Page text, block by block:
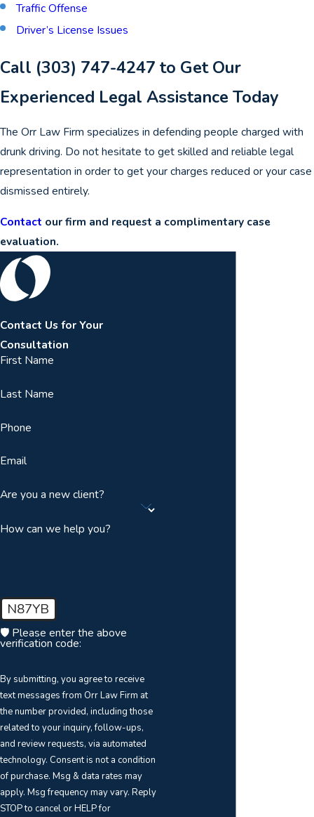
Traffic Offense
Driver’s License Issues
Call (303) 747-4247 to Get Our
Experienced Legal Assistance Today
The Orr Law Firm specializes in defending people charged with
drunk driving. Do not hesitate to get skilled and reliable legal
representation in order to get your charges reduced or your case
dismissed entirely.
Contact our firm and request a complimentary case
evaluation.
Contact Us for Your
Consultation
First Name
Last Name
Phone
Email
Are you a new client?
How can we help you?
N87YB
🛡️ Please enter the above
verification code:
By submitting, you agree to receive
text messages from Orr Law Firm at
the number provided, including those
related to your inquiry, follow-ups,
and review requests, via automated
technology. Consent is not a condition
of purchase. Msg & data rates may
apply. Msg frequency may vary. Reply
STOP to cancel or HELP for